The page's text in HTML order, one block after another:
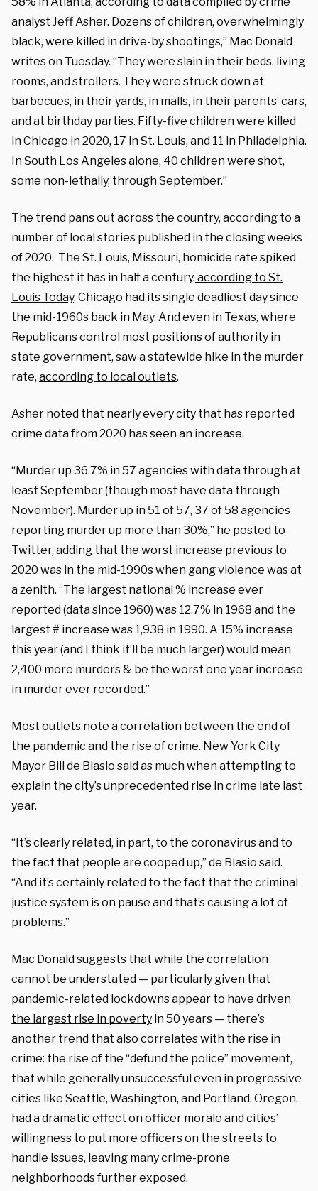
analyst Jeff Asher. Dozens of children, overwhelmingly
black, were killed in drive-by shootings,” Mac Donald
writes on Tuesday. “They were slain in their beds, living
rooms, and strollers. They were struck down at
barbecues, in their yards, in malls, in their parents’ cars,
and at birthday parties. Fifty-five children were killed
in Chicago in 2020, 17 in St. Louis, and 11 in Philadelphia.
In South Los Angeles alone, 40 children were shot,
some non-lethally, through September.”
The trend pans out across the country, according to a
number of local stories published in the closing weeks
of 2020. The St. Louis, Missouri, homicide rate spiked
the highest it has in half a century, according to St.
Louis Today. Chicago had its single deadliest day since
the mid-1960s back in May. And even in Texas, where
Republicans control most positions of authority in
state government, saw a statewide hike in the murder
rate, according to local outlets.
Asher noted that nearly every city that has reported
crime data from 2020 has seen an increase.
“Murder up 36.7% in 57 agencies with data through at
least September (though most have data through
November). Murder up in 51 of 57, 37 of 58 agencies
reporting murder up more than 30%,” he posted to
Twitter, adding that the worst increase previous to
2020 was in the mid-1990s when gang violence was at
a zenith. “The largest national % increase ever
reported (data since 1960) was 12.7% in 1968 and the
largest # increase was 1,938 in 1990. A 15% increase
this year (and I think it’ll be much larger) would mean
2,400 more murders & be the worst one year increase
in murder ever recorded.”
Most outlets note a correlation between the end of
the pandemic and the rise of crime. New York City
Mayor Bill de Blasio said as much when attempting to
explain the city’s unprecedented rise in crime late last
year.
“It’s clearly related, in part, to the coronavirus and to
the fact that people are cooped up,” de Blasio said.
“And it’s certainly related to the fact that the criminal
justice system is on pause and that’s causing a lot of
problems.”
Mac Donald suggests that while the correlation
cannot be understated — particularly given that
pandemic-related lockdownsappear to have driven
the largest rise in poverty in 50 years — there’s
another trend that also correlates with the rise in
crime: the rise of the “defund the police” movement,
that while generally unsuccessful even in progressive
cities like Seattle, Washington, and Portland, Oregon,
had a dramatic effect on officer morale and cities’
willingness to put more officers on the streets to
handle issues, leaving many crime-prone
neighborhoods further exposed.